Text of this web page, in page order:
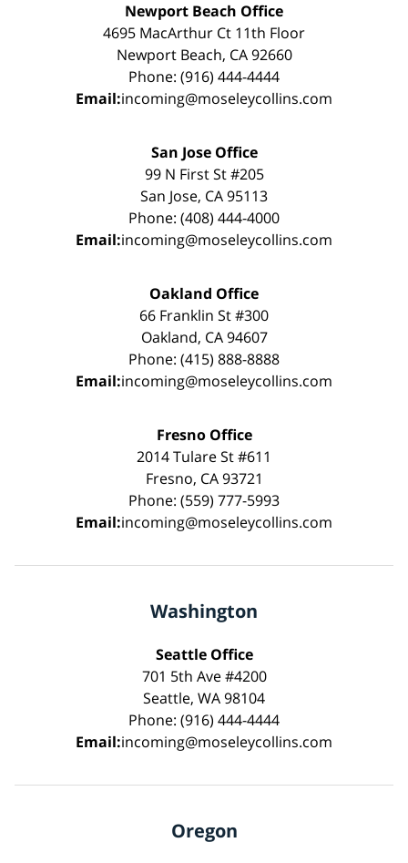
Newport Beach Office
4695 MacArthur Ct 11th Floor
Newport Beach, CA 92660
Phone: (916) 444-4444
Email:incoming@moseleycollins.com
San Jose Office
99 N First St #205
San Jose, CA 95113
Phone: (408) 444-4000
Email:incoming@moseleycollins.com
Oakland Office
66 Franklin St #300
Oakland, CA 94607
Phone: (415) 888-8888
Email:incoming@moseleycollins.com
Fresno Office
2014 Tulare St #611
Fresno, CA 93721
Phone: (559) 777-5993
Email:incoming@moseleycollins.com
Washington
Seattle Office
701 5th Ave #4200
Seattle, WA 98104
Phone: (916) 444-4444
Email:incoming@moseleycollins.com
Oregon